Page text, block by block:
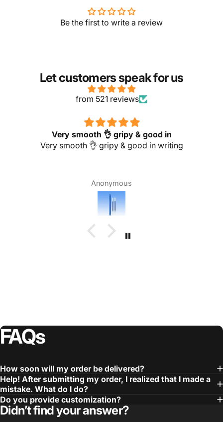
Be the first to write a review
Let customers speak for us
from 521 reviews
Very smooth 👌 gripy & good in
Very smooth 👌 gripy & good in writing
Anonymous
FAQs
How soon will my order be delivered?
Help! After submitting my order, I realized that I made a
mistake. What do I do?
Do you provide customization?
Didn’t find your answer?